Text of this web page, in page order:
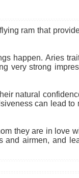
ram that
happen. Aries
very strong
natural
can lead to
they are in love
and airmen, and